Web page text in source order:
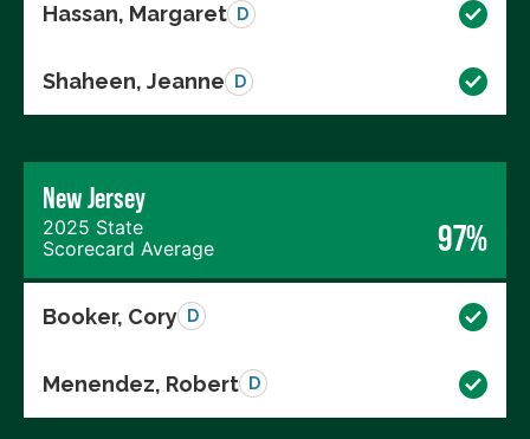
Hassan, Margaret D
Shaheen, Jeanne D
New Jersey
2025 State
Scorecard Average
97%
Booker, Cory D
Menendez, Robert D